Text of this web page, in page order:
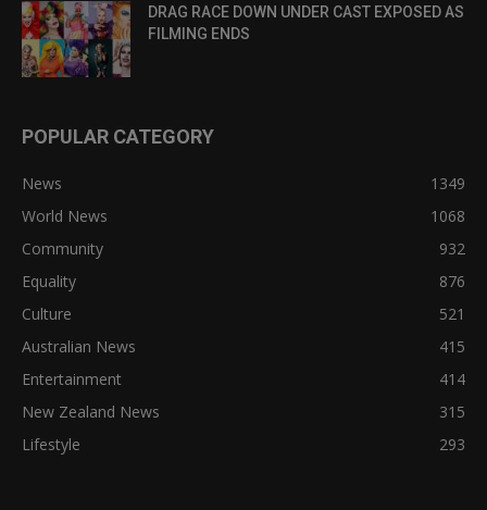
DRAG RACE DOWN UNDER CAST EXPOSED AS
FILMING ENDS
POPULAR CATEGORY
News
1349
World News
1068
Community
932
Equality
876
Culture
521
Australian News
415
Entertainment
414
New Zealand News
315
Lifestyle
293